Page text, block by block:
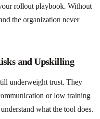
rollout playbook. Without
the organization never
and Upskilling
underweight trust. They
or low training
what the tool does.